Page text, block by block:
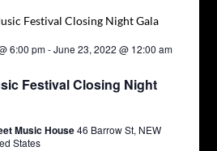
Festival Closing Night
6:00 pm-June 23, 2022 @ 12:00 am
Music House46 Barrow St, NEW
States